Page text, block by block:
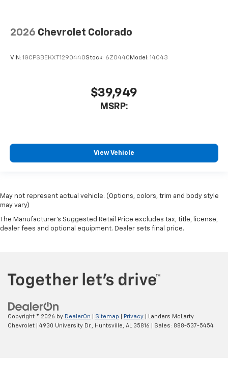
2026 Chevrolet Colorado
VIN: 1GCPSBEKXT1290440Stock: 6Z0440 Model: 14C43
$39,949
MSRP:
View Vehicle
May not represent actual vehicle. (Options, colors, trim and body style
may vary)
The Manufacturer's Suggested Retail Price excludes tax, title, license,
dealer fees and optional equipment. Dealer sets final price.
Copyright © 2026 by DealerOn Sitemap Privacy | Landers McLarty
Chevrolet
4930 University Dr., Huntsville, AL 35816 | Sales: 888-537-5454